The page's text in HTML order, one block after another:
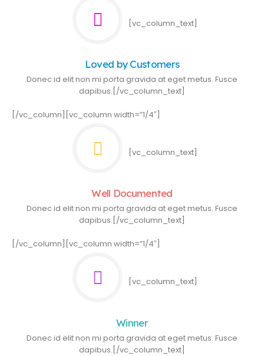
[vc_column_text]
Loved by Customers
Donec id elit non mi porta gravida at eget metus. Fusce
dapibus.[/vc_column_text]
[/vc_column][vc_column width=”1/4″]
[vc_column_text]
Well Documented
Donec id elit non mi porta gravida at eget metus. Fusce
dapibus.[/vc_column_text]
[/vc_column][vc_column width=”1/4″]
[vc_column_text]
Winner
Donec id elit non mi porta gravida at eget metus. Fusce
dapibus.[/vc_column_text]